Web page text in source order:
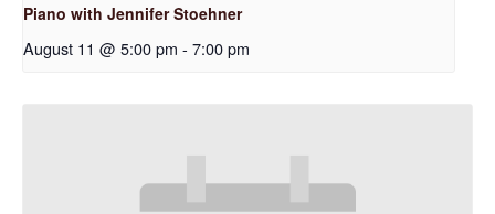
Piano with Jennifer Stoehner
August 11 @ 5:00 pm - 7:00 pm